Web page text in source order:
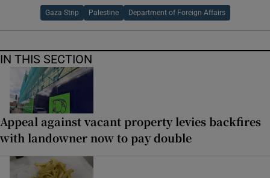
Gaza Strip Palestine Department of Foreign Affairs
IN THIS SECTION
Appeal against vacant property levies backfires
with landowner now to pay double